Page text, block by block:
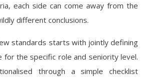
each side can come away from the
different conclusions.
standards starts with jointly defining
for the specific role and seniority level.
through a simple checklist